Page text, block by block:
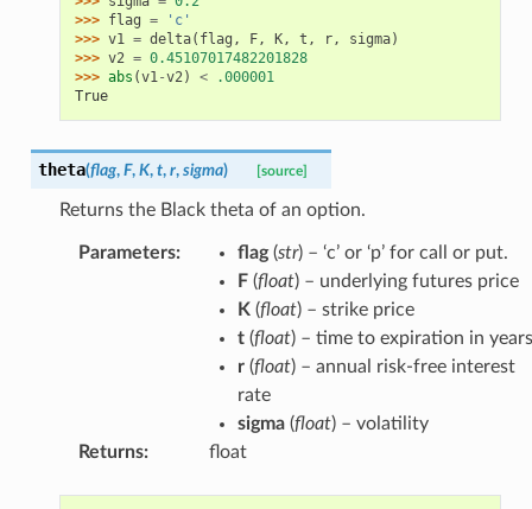
>>> flag =
'c'
>>> v1 = delta( flag , F, K, t , r, sigma)
>>> v2 = 0.45107017482201828
>>> abs (v1-v2) <
.000001
True
theta(flag, F, K, t, r, sigma) [source]
Returns the Black theta of an option.
Parameters: flag(str) – ‘c’ or ‘p’ for call or put.
F(float) – underlying futures price
K (float) – strike price
t(float) – time to expiration in years
r(float) – annual risk-free interest
rate
sigma(float) – volatility
Returns: float